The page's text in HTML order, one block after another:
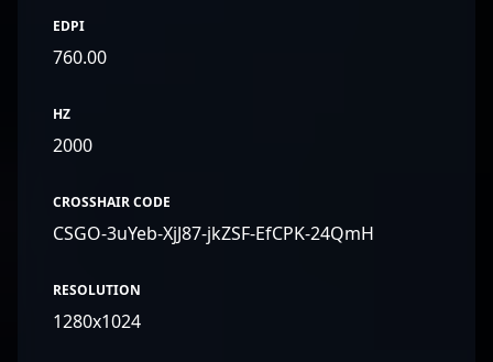
EDPI
760.00
HZ
2000
CROSSHAIR CODE
CSGO-3uYeb-XjJ87-jkZSF-EfCPK-24QmH
RESOLUTION
1280x1024